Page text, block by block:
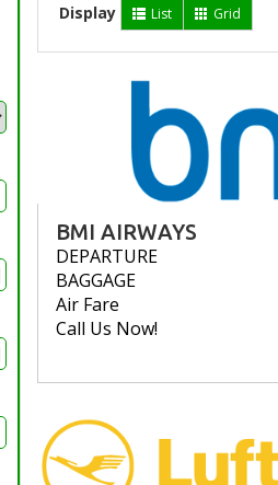
Display List Grid
BMI AIRWAYS
DEPARTURE
BAGGAGE
Air Fare
Call Us Now!